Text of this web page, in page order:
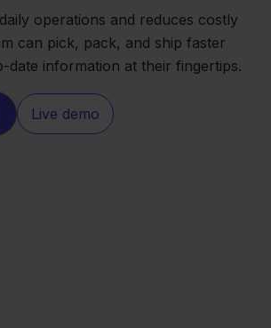
operations and reduces costly
can pick, pack, and ship faster
date information at their fingertips.
Live demo